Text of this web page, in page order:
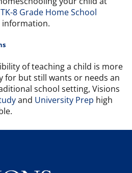
TK-8 Grade Home School
of teaching a child is more
for but still wants or needs an
school setting, Visions
and University Prep high